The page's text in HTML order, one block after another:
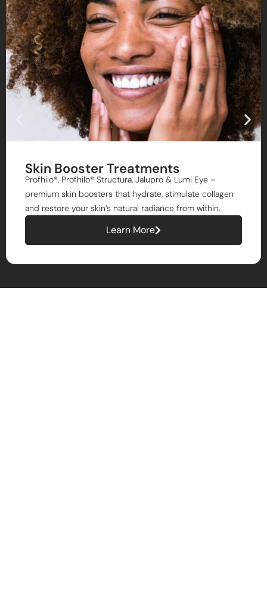
Skin Booster Treatments
Profhilo®, Profhilo® Structura, Jalupro & Lumi Eye –
premium skin boosters that hydrate, stimulate collagen
and restore your skin’s natural radiance from within.
Learn More